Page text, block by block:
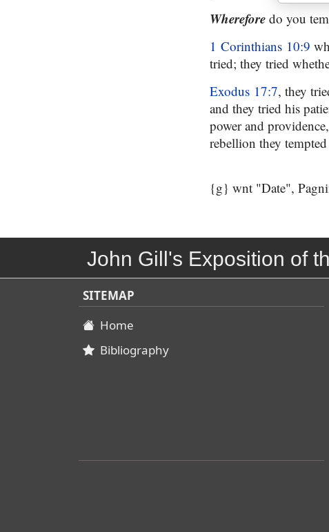
Wherefore do you
1 Corinthians 10:9
tried; they tried
Exodus 17:7, they
and they tried his
power and
rebellion they
{g} wnt "Date",
John Gill's Exposition of
SITEMAP
Home
Bibliography